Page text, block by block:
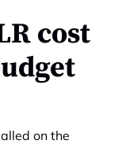
cost
on the